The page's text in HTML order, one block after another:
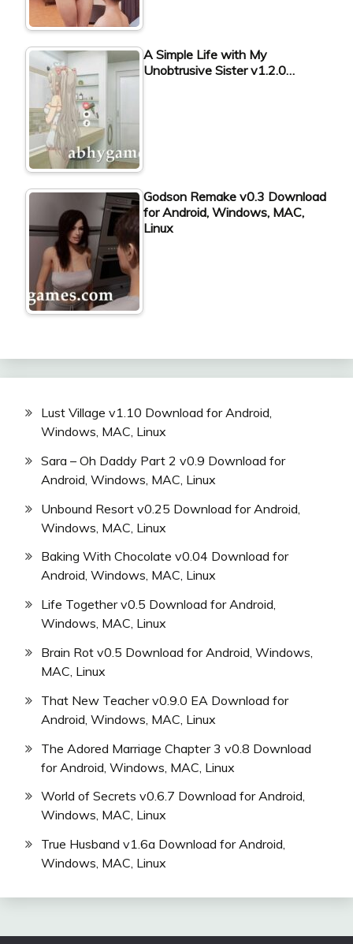
A Simple Life with My
Unobtrusive Sister v1.2.0…
Godson Remake v0.3 Download
for Android, Windows, MAC,
Linux
Lust Village v1.10 Download for Android,
Windows, MAC, Linux
Sara – Oh Daddy Part 2 v0.9 Download for
Android, Windows, MAC, Linux
Unbound Resort v0.25 Download for Android,
Windows, MAC, Linux
Baking With Chocolate v0.04 Download for
Android, Windows, MAC, Linux
Life Together v0.5 Download for Android,
Windows, MAC, Linux
Brain Rot v0.5 Download for Android, Windows,
MAC, Linux
That New Teacher v0.9.0 EA Download for
Android, Windows, MAC, Linux
The Adored Marriage Chapter 3 v0.8 Download
for Android, Windows, MAC, Linux
World of Secrets v0.6.7 Download for Android,
Windows, MAC, Linux
True Husband v1.6a Download for Android,
Windows, MAC, Linux